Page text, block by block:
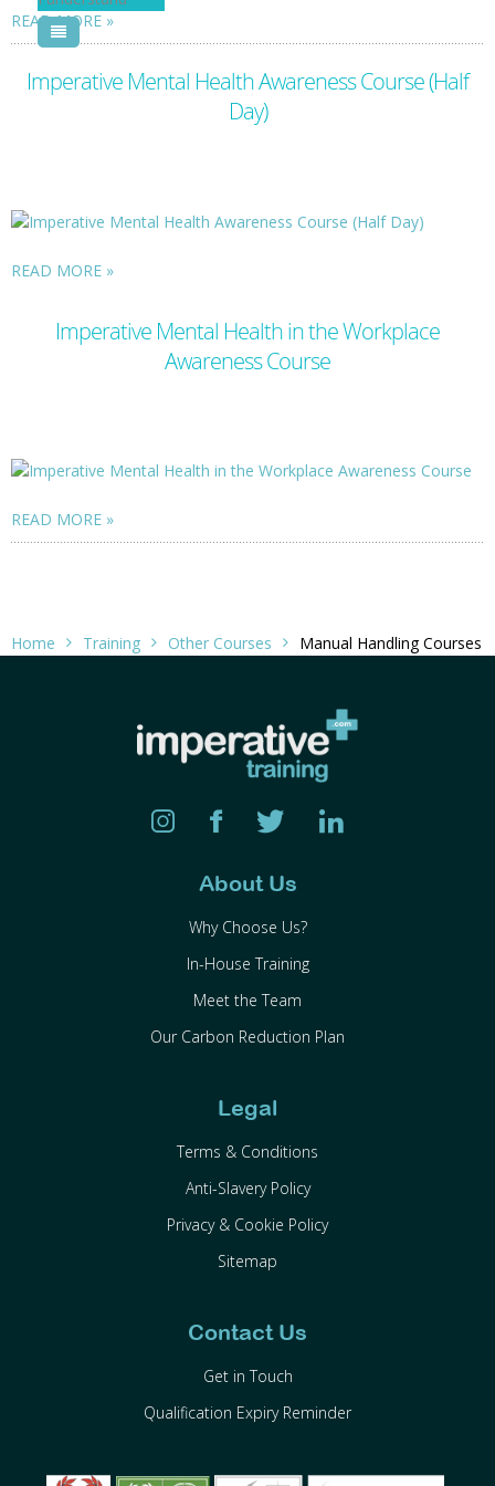
Pool Courses
READ MORE
Imperative Mental Health Awareness Course (Half
Day)
READ MORE
Imperative Mental Health in the Workplace
Awareness Course
READ MORE
Home Training Other Courses Manual Handling Courses
About Us
Why Choose Us?
In-House Training
Meet the Team
Our Carbon Reduction Plan
Legal
Terms & Conditions
Anti-Slavery Policy
Privacy & Cookie Policy
Sitemap
Contact Us
Get in Touch
Qualification Expiry Reminder